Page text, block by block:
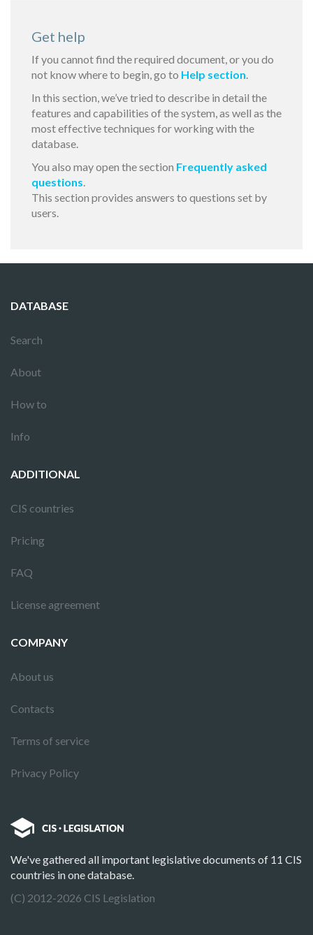
Get help
If you cannot find the required document, or you do
not know where to begin, go to Help section.
In this section, we’ve tried to describe in detail the
features and capabilities of the system, as well as the
most effective techniques for working with the
database.
You also may open the section Frequently asked
questions.
This section provides answers to questions set by
users.
DATABASE
Search
About
How to
Info
ADDITIONAL
CIS countries
Pricing
FAQ
License agreement
COMPANY
About us
Contacts
Terms of service
Privacy Policy
We've gathered all important legislative documents of 11 CIS
countries in one database.
(C) 2012-2026 CIS Legislation